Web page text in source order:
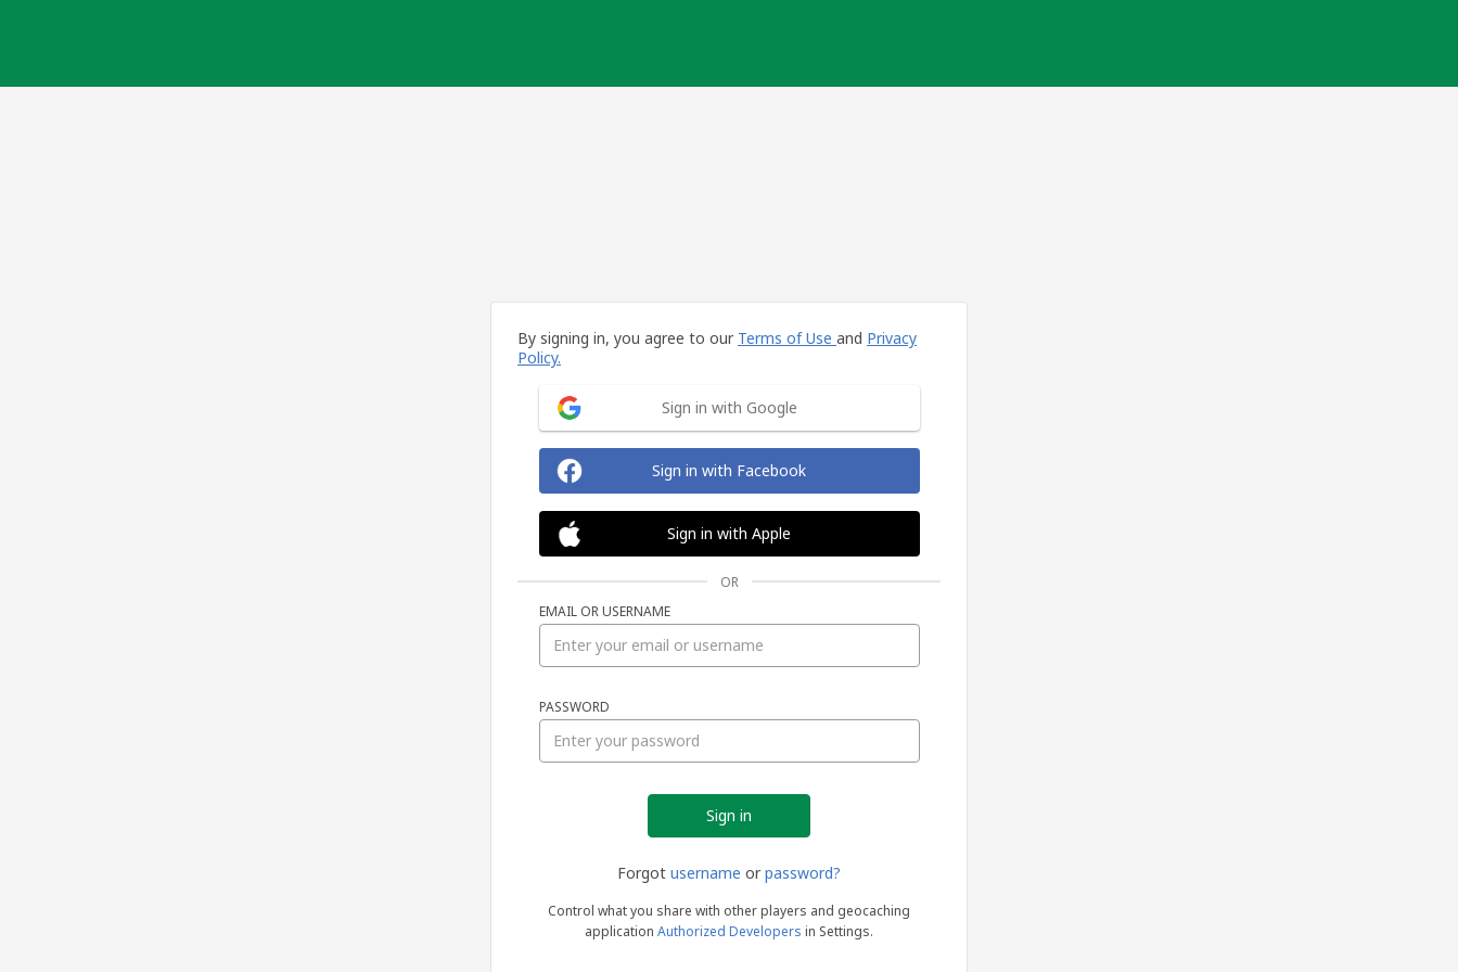
By signing in, you agree to our Terms of Use and Privacy
Policy.
Sign in with Google
Sign in with Facebook
Sign in with Apple
OR
EMAIL OR USERNAME
PASSWORD
Forgot username or password?
Control what you share with other players and geocaching
application Authorized Developers in Settings.